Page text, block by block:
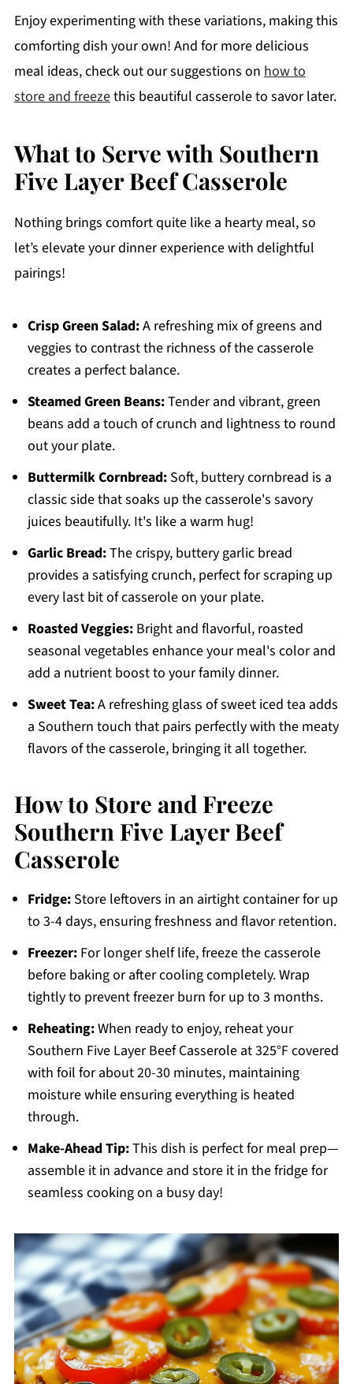
Enjoy experimenting with these variations, making this
comforting dish your own! And for more delicious
meal ideas, check out our suggestions on how to
store and freezethis beautiful casserole to savor later.
What to Serve with Southern
Five Layer Beef Casserole
Nothing brings comfort quite like a hearty meal, so
let’s elevate your dinner experience with delightful
pairings!
Crisp Green Salad:A refreshing mix of greens and
veggies to contrast the richness of the casserole
creates a perfect balance.
Steamed Green Beans:Tender and vibrant, green
beans add a touch of crunch and lightness to round
out your plate.
Buttermilk Cornbread:Soft, buttery cornbread is a
classic side that soaks up the casserole's savory
juices beautifully. It's like a warm hug!
Garlic Bread:The crispy, buttery garlic bread
provides a satisfying crunch, perfect for scraping up
every last bit of casserole on your plate.
Roasted Veggies:Bright and flavorful, roasted
seasonal vegetables enhance your meal's color and
add a nutrient boost to your family dinner.
Sweet Tea:A refreshing glass of sweet iced tea adds
a Southern touch that pairs perfectly with the meaty
flavors of the casserole, bringing it all together.
How to Store and Freeze
Southern Five Layer Beef
Casserole
Fridge:Store leftovers in an airtight container for up
to 3-4 days, ensuring freshness and flavor retention.
Freezer:For longer shelf life, freeze the casserole
before baking or after cooling completely. Wrap
tightly to prevent freezer burn for up to 3 months.
Reheating:When ready to enjoy, reheat your
Southern Five Layer Beef Casserole at 325°F covered
with foil for about 20-30 minutes, maintaining
moisture while ensuring everything is heated
through.
Make-Ahead Tip:This dish is perfect for meal prep—
assemble it in advance and store it in the fridge for
seamless cooking on a busy day!